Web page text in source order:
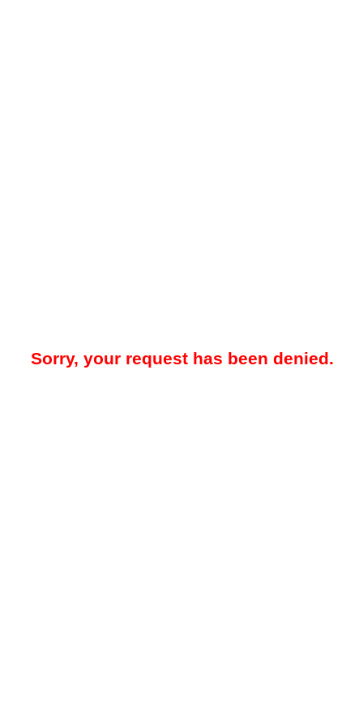
Sorry, your request has been denied.